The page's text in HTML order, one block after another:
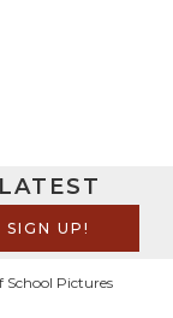
School Pictures